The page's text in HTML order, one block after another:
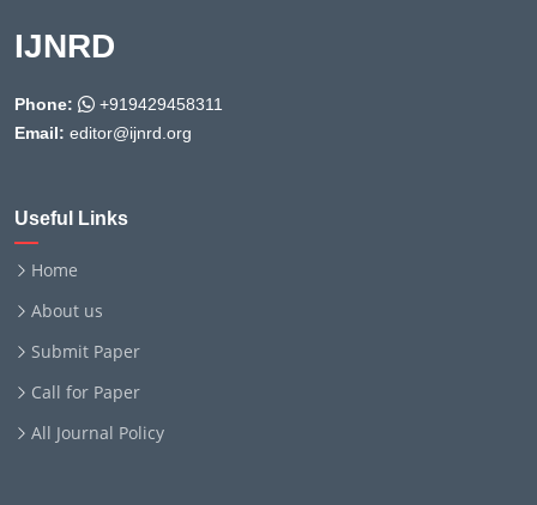
IJNRD
Phone:
+919429458311
Email: editor@ijnrd.org
Useful Links
Home
About us
Submit Paper
Call for Paper
All Journal Policy